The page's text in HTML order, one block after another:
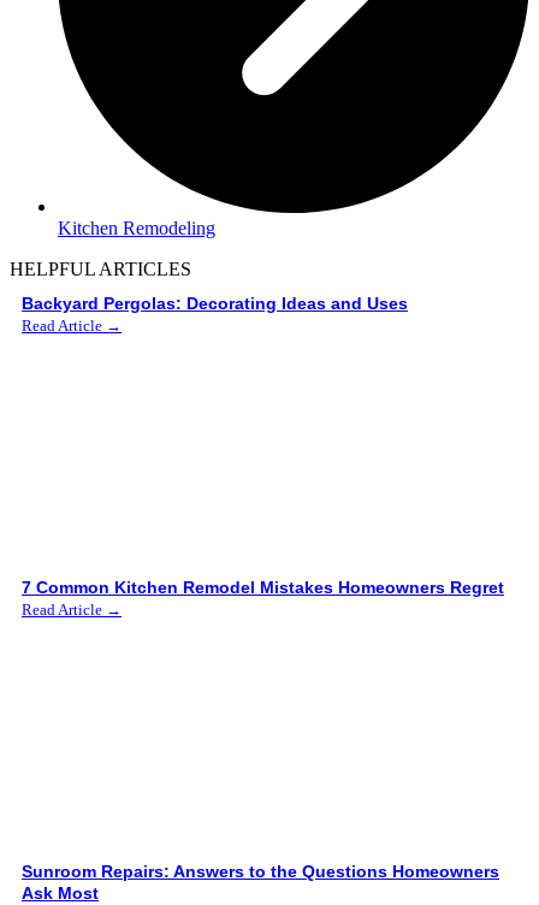
Kitchen Remodeling
HELPFUL ARTICLES
Backyard Pergolas: Decorating Ideas and Uses
Read Article →
7 Common Kitchen Remodel Mistakes Homeowners Regret
Read Article →
Sunroom Repairs: Answers to the Questions Homeowners
Ask Most